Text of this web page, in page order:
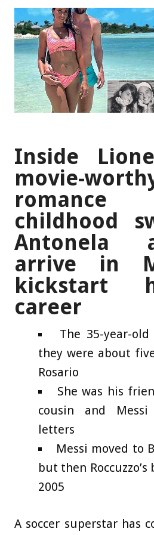
Inside
movie-
childhood
Antonela
arrive in
kickstart
career
The 35-year-
they were about
Rosario
She was his
cousin and
letters
Messi moved to
but then
2005
A soccer superstar has